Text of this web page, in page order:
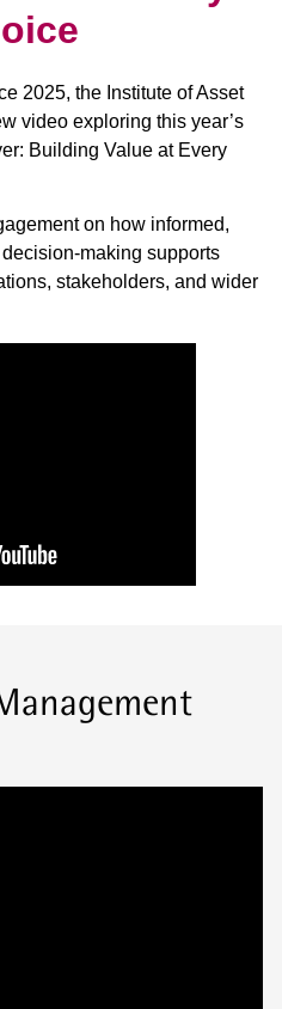
2025, the Institute of Asset
video exploring this year’s
Building Value at Every
on how informed,
making supports
stakeholders, and wider